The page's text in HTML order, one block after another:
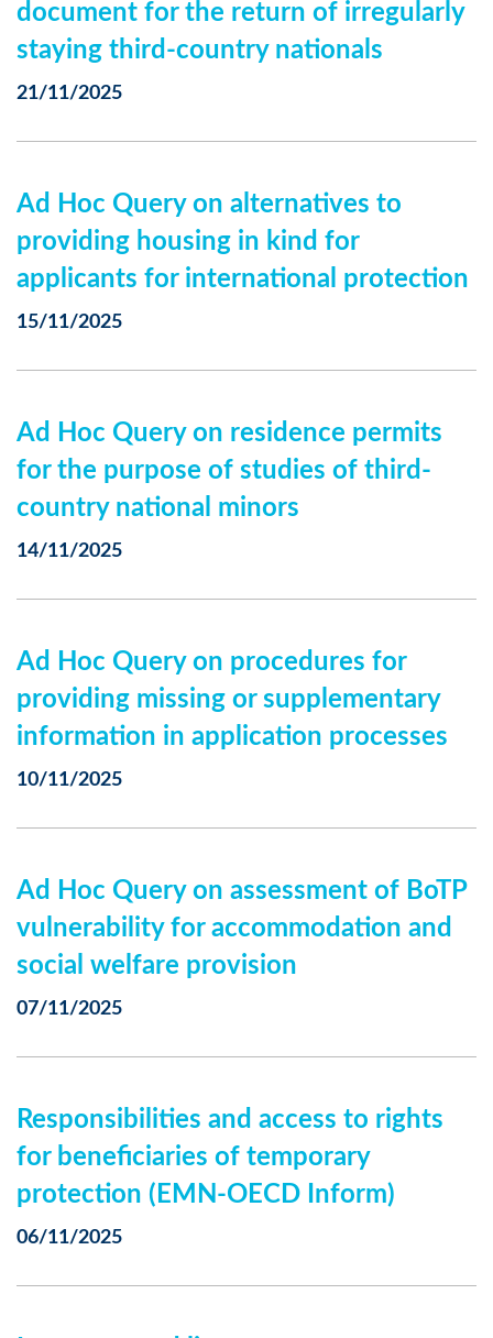
document for the return of irregularly
staying third-country nationals
21/11/2025
Ad Hoc Query on alternatives to
providing housing in kind for
applicants for international protection
15/11/2025
Ad Hoc Query on residence permits
for the purpose of studies of third-
country national minors
14/11/2025
Ad Hoc Query on procedures for
providing missing or supplementary
information in application processes
10/11/2025
Ad Hoc Query on assessment of BoTP
vulnerability for accommodation and
social welfare provision
07/11/2025
Responsibilities and access to rights
for beneficiaries of temporary
protection (EMN-OECD Inform)
06/11/2025